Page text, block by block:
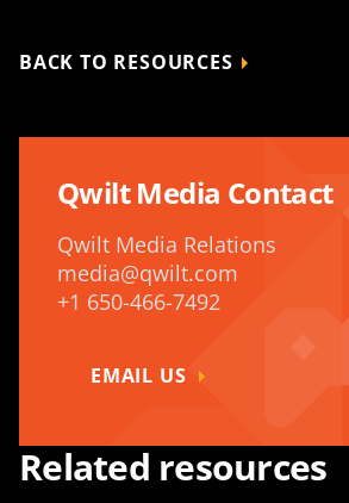
BACK TO RESOURCES
Qwilt Media Contact
Qwilt Media Relations
media@qwilt.com
+1 650-466-7492
EMAIL US
Related resources